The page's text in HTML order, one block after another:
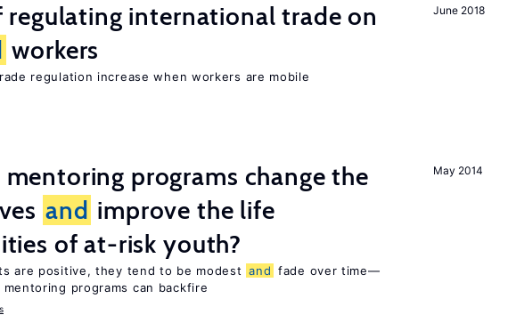
June 2018
regulating international trade on
workers
regulation increase when workers are mobile
May 2014
programs change the
and improve the life
of at-risk youth?
are positive, they tend to be modest and fade over time—
programs can backfire